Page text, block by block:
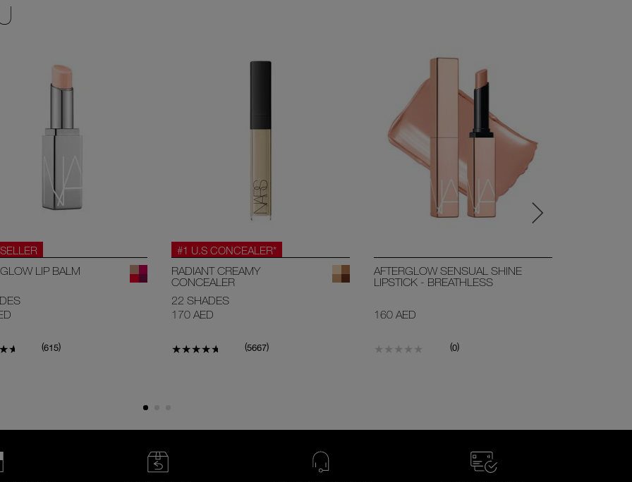
LIP BALM
(615)
#1 U.S CONCEALER*
RADIANT CREAMY
CONCEALER
22 SHADES
170 AED
(5667)
AFTERGLOW SENSUAL SHINE
LIPSTICK - BREATHLESS
160 AED
(0)